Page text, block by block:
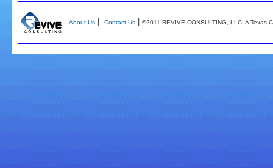
About Us| Contact Us| ©2011 REVIVE CONSULTING, LLC. A Texas